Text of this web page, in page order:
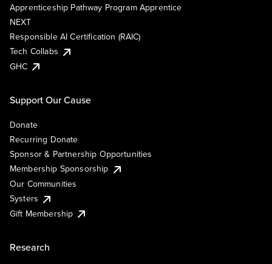
Apprenticeship Pathway Program Apprentice
NEXT
Responsible AI Certification (RAIC)
Tech Collabs
GHC
Support Our Cause
Donate
Recurring Donate
Sponsor & Partnership Opportunities
Membership Sponsorship
Our Communities
Systers
Gift Membership
Research